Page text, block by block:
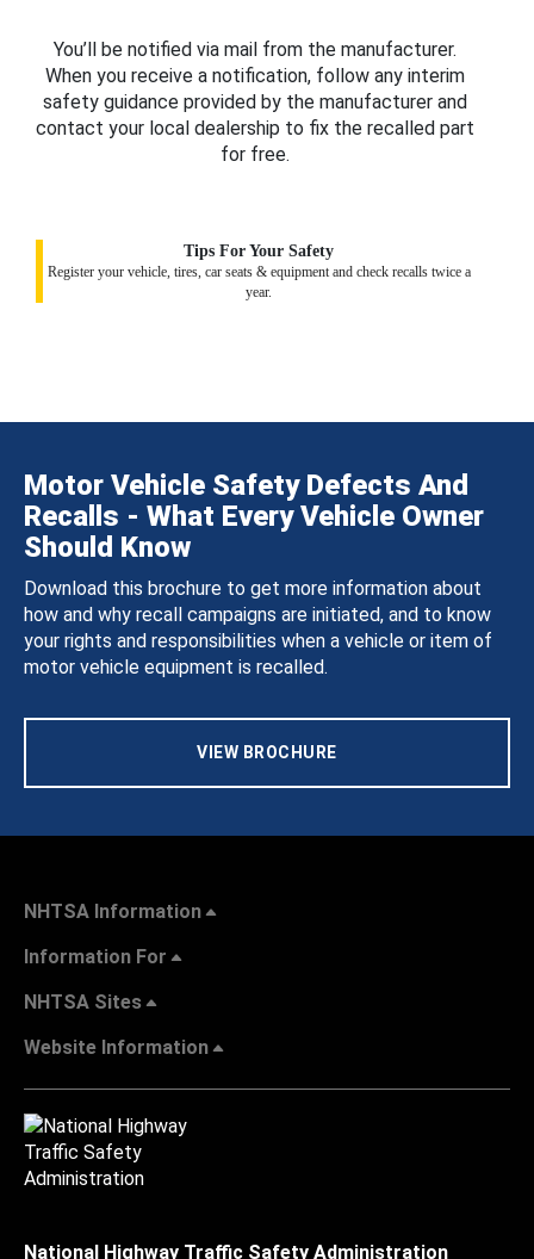
You’ll be notified via mail from the manufacturer.
When you receive a notification, follow any interim
safety guidance provided by the manufacturer and
contact your local dealership to fix the recalled part
for free.
Tips For Your Safety
Register your vehicle, tires, car seats & equipment and check recalls twice a
year.
Motor Vehicle Safety Defects And
Recalls - What Every Vehicle Owner
Should Know
Download this brochure to get more information about
how and why recall campaigns are initiated, and to know
your rights and responsibilities when a vehicle or item of
motor vehicle equipment is recalled.
VIEW BROCHURE
NHTSA Information
Information For
NHTSA Sites
Website Information
National Highway Traffic Safety Administration